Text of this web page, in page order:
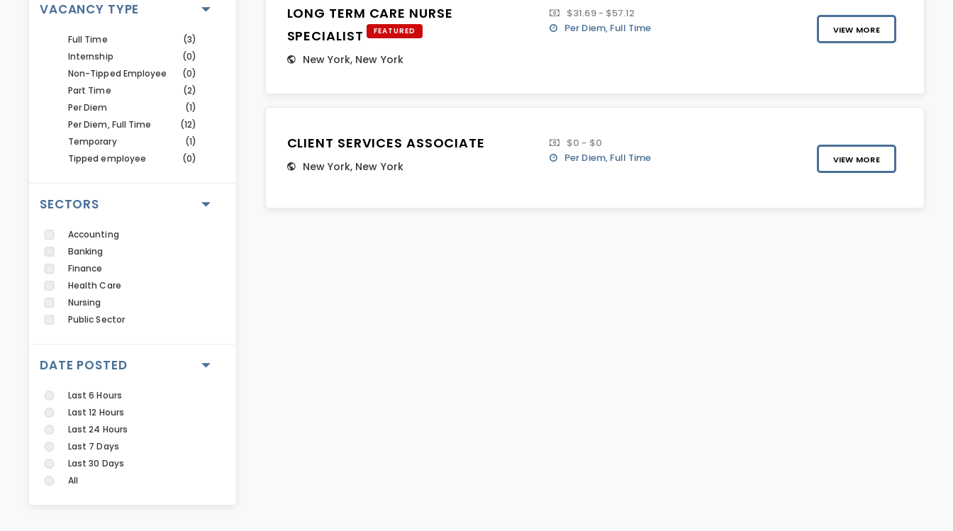
VACANCY TYPE
Full Time
(3)
Internship
(0)
Non-Tipped Employee
(0)
Part Time
(2)
Per Diem
(1)
Per Diem, Full Time
(12)
Temporary
(1)
Tipped employee
(0)
SECTORS
Accounting
Banking
Finance
Health Care
Nursing
Public Sector
DATE POSTED
Last 6 Hours
Last 12 Hours
Last 24 Hours
Last 7 Days
Last 30 Days
All
LONG TERM CARE NURSE
SPECIALIST
FEATURED
New York, New York
$31.69 - $57.12
Per Diem, Full Time
VIEW MORE
CLIENT SERVICES ASSOCIATE
New York, New York
$0 - $0
Per Diem, Full Time
VIEW MORE